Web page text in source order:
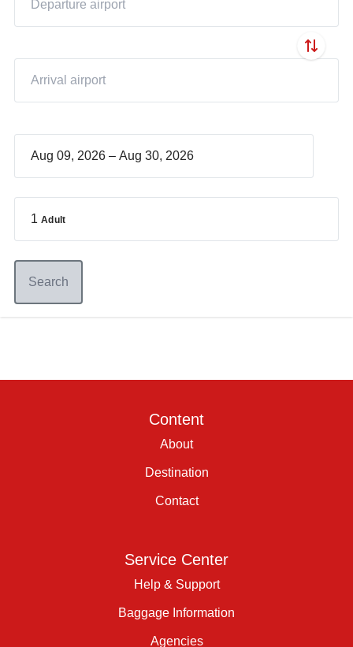
–
1 Adult
Search
Content
About
Destination
Contact
Service Center
Help & Support
Baggage Information
Agencies